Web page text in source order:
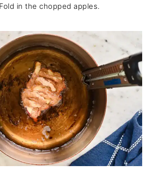
in the chopped apples.